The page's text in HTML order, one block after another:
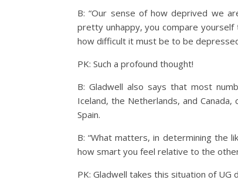
B: “Our sense of how deprived we
pretty unhappy, you compare yourself
how difficult it must be to be
PK: Such a profound thought!
B: Gladwell also says that most
Iceland, the Netherlands, and
Spain.
B: “What matters, in determining the
how smart you feel relative to the
PK: Gladwell takes this situation of UG